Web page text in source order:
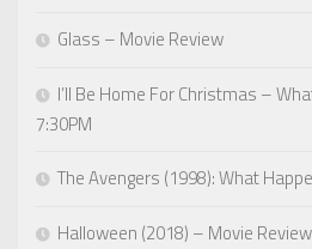
Glass – Movie Review
I’ll Be Home For Christmas –
7:30PM
The Avengers (1998): What
Halloween (2018) – Movie Review